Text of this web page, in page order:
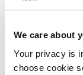
We care about
Your privacy is
choose cookie